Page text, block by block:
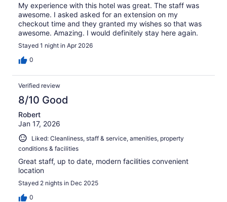
My experience with this hotel was great. The staff was
awesome. I asked asked for an extension on my
checkout time and they granted my wishes so that was
awesome. Amazing. I would definitely stay here again.
Stayed 1 night in Apr 2026
0
Verified review
8/10 Good
Robert
Jan 17, 2026
Liked: Cleanliness, staff & service, amenities, property
conditions & facilities
Great staff, up to date, modern facilities convenient
location
Stayed 2 nights in Dec 2025
0